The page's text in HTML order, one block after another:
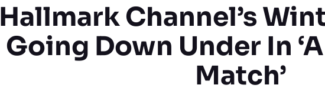
Hallmark Channel’s
Going Down Under In
Match’